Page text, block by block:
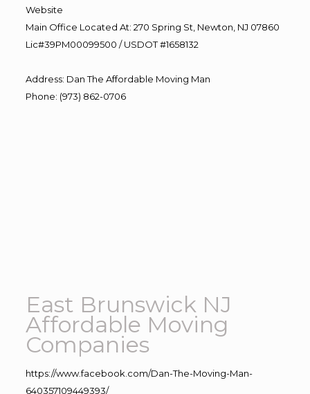
Website
Main Office Located At: 270 Spring St, Newton, NJ 07860
Lic#39PM00099500 / USDOT #1658132
Address: Dan The Affordable Moving Man
Phone: (973) 862-0706
East Brunswick NJ
Affordable Moving
Companies
https://www.facebook.com/Dan-The-Moving-Man-
640357109449393/